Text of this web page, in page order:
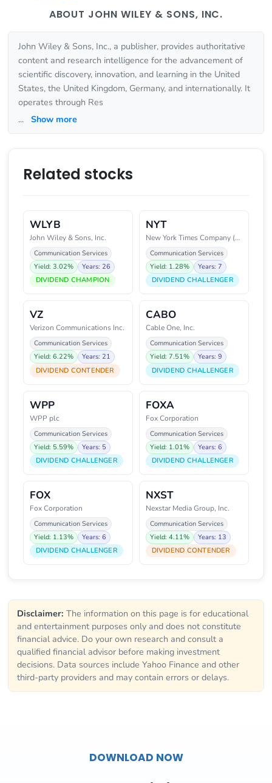
ABOUT JOHN WILEY & SONS, INC.
John Wiley & Sons, Inc., a publisher, provides authoritative
content and research intelligence for the advancement of
scientific discovery, innovation, and learning in the United
States, the United Kingdom, Germany, and internationally. It
operates through Res
... Show more
Related stocks
WLYB
John Wiley & Sons, Inc.
Communication Services
Yield: 3.02%
Years: 26
DIVIDEND CHAMPION
NYT
New York Times Company (The)
Communication Services
Yield: 1.28%
Years: 7
DIVIDEND CHALLENGER
VZ
Verizon Communications Inc.
Communication Services
Yield: 6.22%
Years: 21
DIVIDEND CONTENDER
CABO
Cable One, Inc.
Communication Services
Yield: 7.51%
Years: 9
DIVIDEND CHALLENGER
WPP
WPP plc
Communication Services
Yield: 5.59%
Years: 5
DIVIDEND CHALLENGER
FOXA
Fox Corporation
Communication Services
Yield: 1.01%
Years: 6
DIVIDEND CHALLENGER
FOX
Fox Corporation
Communication Services
Yield: 1.13%
Years: 6
DIVIDEND CHALLENGER
NXST
Nexstar Media Group, Inc.
Communication Services
Yield: 4.11%
Years: 13
DIVIDEND CONTENDER
Disclaimer: The information on this page is for educational
and entertainment purposes only and does not constitute
financial advice. Do your own research and consult a
qualified financial advisor before making investment
decisions. Data sources include Yahoo Finance and other
third-party providers and may contain errors or delays.
DOWNLOAD NOW